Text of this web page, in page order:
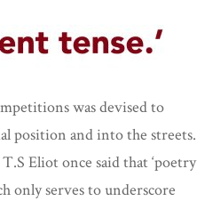
was devised to
position and into the streets.
Eliot once said that ‘poetry
only serves to underscore